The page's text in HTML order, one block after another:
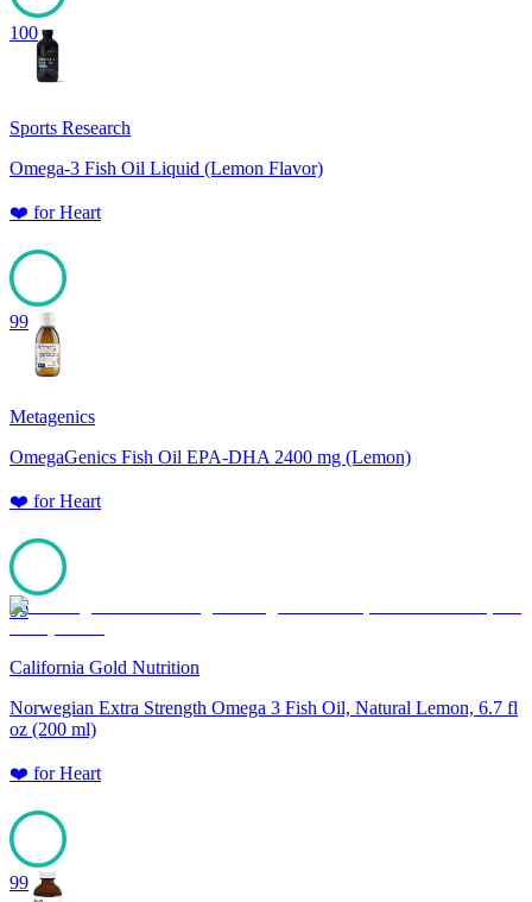
100
Sports Research
Omega-3 Fish Oil Liquid (Lemon Flavor)
❤️ forHeart
99
Metagenics
OmegaGenics Fish Oil EPA-DHA 2400 mg (Lemon)
❤️ forHeart
99
California Gold Nutrition
Norwegian Extra Strength Omega 3 Fish Oil, Natural Lemon, 6.7 fl
oz (200 ml)
❤️ forHeart
99